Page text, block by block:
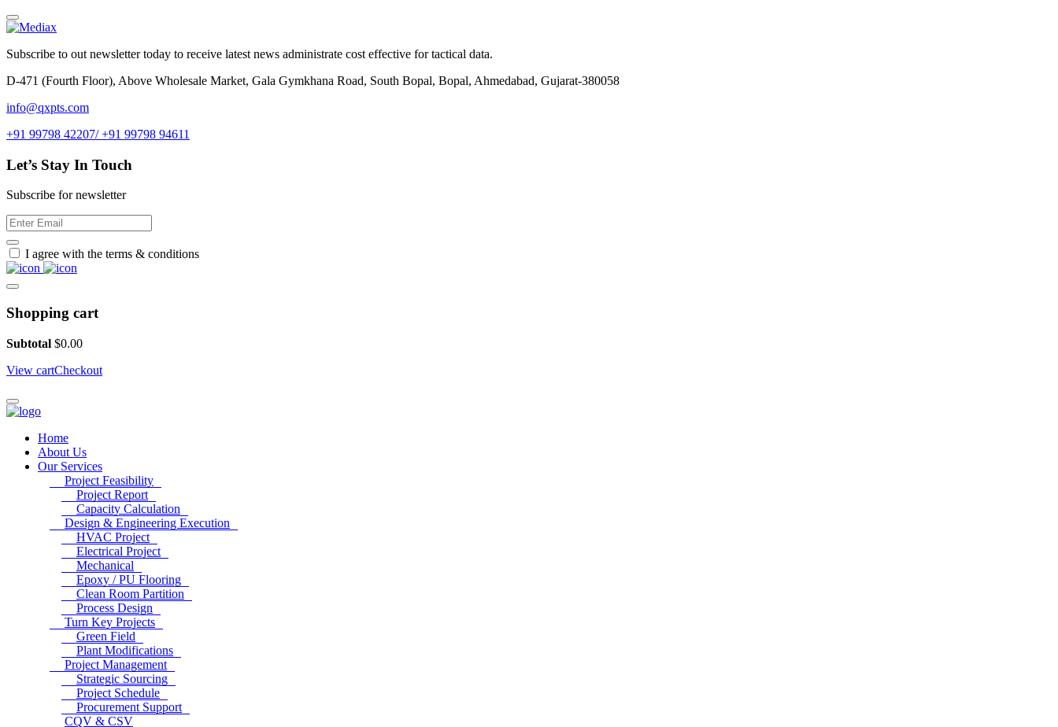
Subscribe to out newsletter today to receive latest news administrate cost effective for tactical data.
D-471 (Fourth Floor), Above Wholesale Market, Gala Gymkhana Road, South Bopal, Bopal, Ahmedabad, Gujarat-380058
info@qxpts.com
+91 99798 42207/ +91 99798 94611
Let’s Stay In Touch
Subscribe for newsletter
I agree with the terms & conditions
Shopping cart
Subtotal $0.00
View cartCheckout
Home
About Us
Our Services
Project Feasibility
Project Report
Capacity Calculation
Design & Engineering Execution
HVAC Project
Electrical Project
Mechanical
Epoxy / PU Flooring
Clean Room Partition
Process Design
Turn Key Projects
Green Field
Plant Modifications
Project Management
Strategic Sourcing
Project Schedule
Procurement Support
CQV & CSV